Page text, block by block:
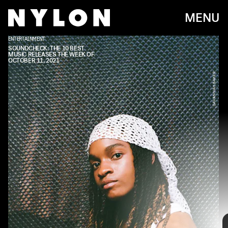
MENU
SAVANNAH BAKER
ENTERTAINMENT
SOUNDCHECK: THE 10 BEST
MUSIC RELEASES THE WEEK OF
OCTOBER 11, 2021
Every week, we bring you#SOUNDCHECK — your
destination for thebest new music that hit the
web over the course of the week. Because you
should always be prepared when someone passes